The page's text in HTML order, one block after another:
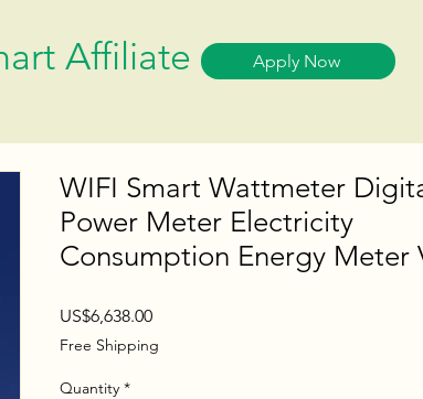
Affiliate Apply Now
WIFI Smart Wattmeter
Power Meter Electricity
Consumption Energy Meter
US$6,638.00Price
Free Shipping
Quantity *